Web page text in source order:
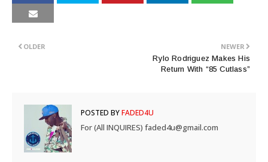
NEWER
Rylo Rodriguez Makes His
Return With “85 Cutlass”
OLDER
POSTED BYFADED4U
For (All INQUIRES) faded4u@gmail.com